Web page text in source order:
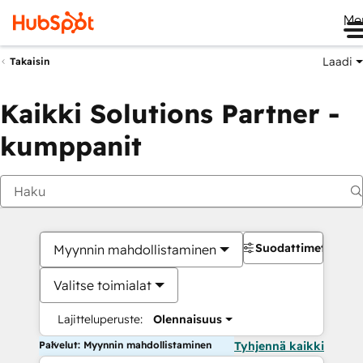
Takaisin Laadi
Kaikki Solutions Partner -
kumppanit
Myynnin mahdollistaminen
Valitse toimialat
Lajitteluperuste: Olennaisuus
Suodattimet
Palvelut: Myynnin mahdollistaminen Tyhjennä kaikki